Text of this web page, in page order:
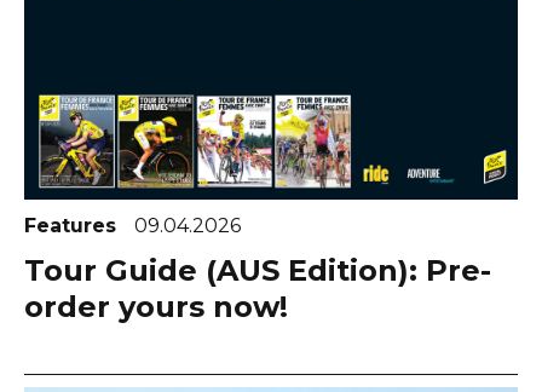
Features 09.04.2026
Tour Guide (AUS Edition): Pre-
order yours now!